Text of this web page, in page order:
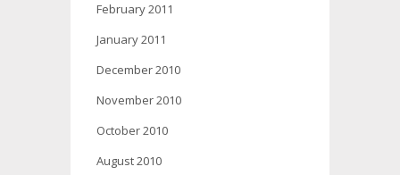
February 2011
January 2011
December 2010
November 2010
October 2010
August 2010